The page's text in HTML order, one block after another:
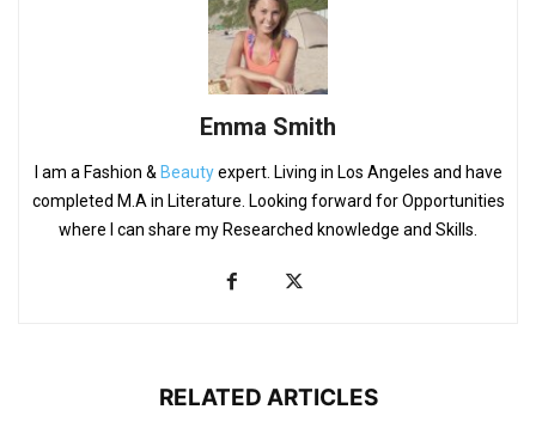
Emma Smith
I am a Fashion & Beautyexpert. Living in Los Angeles and have
completed M.A in Literature. Looking forward for Opportunities
where I can share my Researched knowledge and Skills.
RELATED ARTICLES